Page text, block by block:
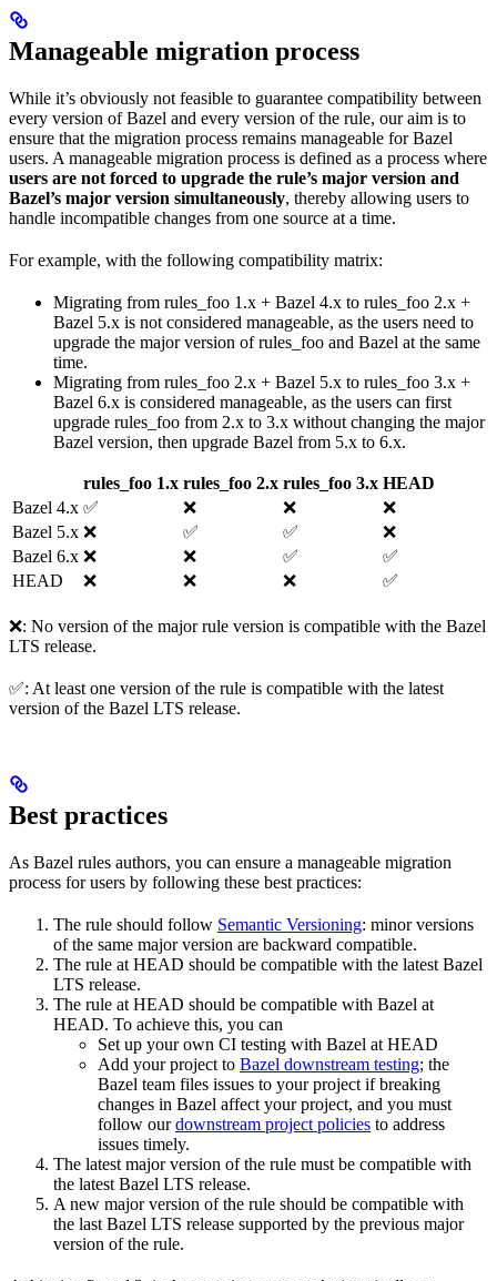
Manageable migration process
While it’s obviously not feasible to guarantee compatibility between
every version of Bazel and every version of the rule, our aim is to
ensure that the migration process remains manageable for Bazel
users. A manageable migration process is defined as a process where
users are not forced to upgrade the rule’s major version and
Bazel’s major version simultaneously, thereby allowing users to
handle incompatible changes from one source at a time.
For example, with the following compatibility matrix:
Migrating from rules_foo 1.x + Bazel 4.x to rules_foo 2.x +
Bazel 5.x is not considered manageable, as the users need to
upgrade the major version of rules_foo and Bazel at the same
time.
Migrating from rules_foo 2.x + Bazel 5.x to rules_foo 3.x +
Bazel 6.x is considered manageable, as the users can first
upgrade rules_foo from 2.x to 3.x without changing the major
Bazel version, then upgrade Bazel from 5.x to 6.x.
rules_foo 1.x rules_foo 2.x rules_foo 3.x HEAD
Bazel 4.x ✅ ❌ ❌
❌
Bazel 5.x ❌ ✅ ✅
❌
Bazel 6.x ❌ ❌ ✅
✅
HEAD
❌ ❌ ❌ ✅
❌: No version of the major rule version is compatible with the Bazel
LTS release.
✅: At least one version of the rule is compatible with the latest
version of the Bazel LTS release.
Best practices
As Bazel rules authors, you can ensure a manageable migration
process for users by following these best practices:
The rule should follow Semantic Versioning: minor versions
of the same major version are backward compatible.
The rule at HEAD should be compatible with the latest Bazel
LTS release.
The rule at HEAD should be compatible with Bazel at
HEAD. To achieve this, you can
Set up your own CI testing with Bazel at HEAD
Add your project to Bazel downstream testing; the
Bazel team files issues to your project if breaking
changes in Bazel affect your project, and you must
follow ourdownstream project policies to address
issues timely.
The latest major version of the rule must be compatible with
the latest Bazel LTS release.
A new major version of the rule should be compatible with
the last Bazel LTS release supported by the previous major
version of the rule.